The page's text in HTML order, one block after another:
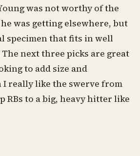
was not worthy of the
was getting elsewhere, but
specimen that fits in well
next three picks are great
to add size and
I really like the swerve from
RBs to a big, heavy hitter like